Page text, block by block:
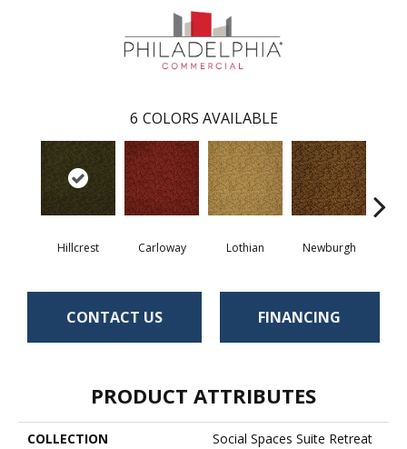
6 COLORS AVAILABLE
Hillcrest Carloway Lothian Newburgh
CONTACT US FINANCING
PRODUCT ATTRIBUTES
COLLECTION
Social Spaces Suite Retreat